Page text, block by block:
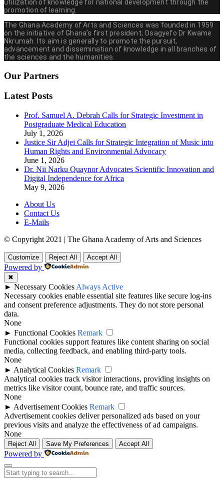
utilization of knowledge for national development through the
promotion of learning.
The Ghana Academy of Arts and Sciences was founded in 1959
on the initiative of Ghana’s first president, Osagyefo Dr Kwame
Nkrumah. Its aim is generally to promote the pursuit,
advancement and dissemination of knowledge in all branches of
the sciences and the humanities.
Our Partners
Latest Posts
Prof. Samuel A. Debrah Calls for Strategic Investment in
Postgraduate Medical Education
July 1, 2026
Justice Sir Adjei Calls for Strategic Integration of Music into
Human Rights and Environmental Advocacy
June 1, 2026
Dr. Nii Narku Quaynor Advocates Scientific Innovation and
Digital Independence for Africa
May 9, 2026
About Us
Contact Us
E-Mails
© Copyright 2021 | The Ghana Academy of Arts and Sciences
Customize Reject All Accept All
Powered by
✖
► Necessary Cookies Always Active
Necessary cookies enable essential site features like secure log-ins
and consent preference adjustments. They do not store personal
data.
None
► Functional Cookies Remark
Functional cookies support features like content sharing on social
media, collecting feedback, and enabling third-party tools.
None
► Analytical Cookies Remark
Analytical cookies track visitor interactions, providing insights on
metrics like visitor count, bounce rate, and traffic sources.
None
► Advertisement Cookies Remark
Advertisement cookies deliver personalized ads based on your
previous visits and analyze the effectiveness of ad campaigns.
None
Reject All Save My Preferences Accept All
Powered by